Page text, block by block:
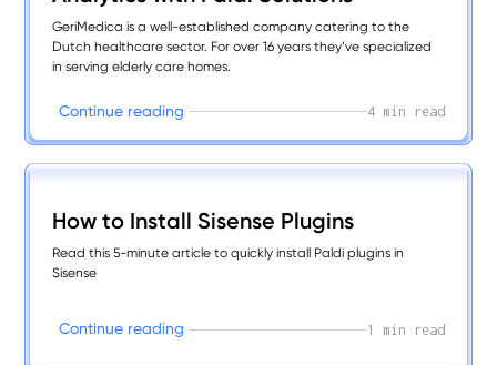
GeriMedica is a well-established company catering to the
Dutch healthcare sector. For over 16 years they’ve specialized
in serving elderly care homes.
Continue reading 4 min read
How to Install Sisense Plugins
Read this 5-minute article to quickly install Paldi plugins in
Sisense
Continue reading 1 min read